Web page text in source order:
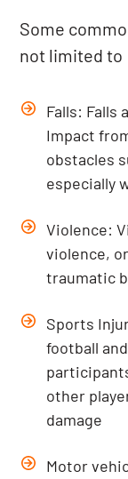
Some
not limited to
Falls: Falls
Impact
obstacles
especially
Violence:
violence,
traumatic
Sports
football
other
damage
Motor